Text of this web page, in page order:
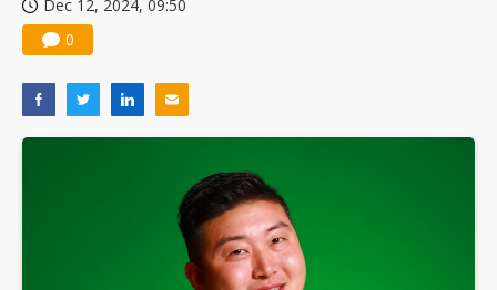
Dec 12, 2024, 09:50
0